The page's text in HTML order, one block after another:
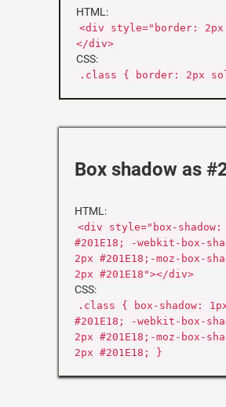
HTML:
<div style="border: 2px
</div>
CSS:
.class { border: 2px
Box shadow as
HTML:
<div style="box-shadow:
#201E18; -webkit-box-
2px #201E18;-moz-box-
2px #201E18"></div>
CSS:
.class { box-shadow:
#201E18; -webkit-box-
2px #201E18;-moz-box-
2px #201E18; }